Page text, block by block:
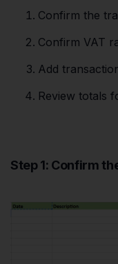
Confirm the
Confirm VAT
Add
Review totals
Step 1: Confirm